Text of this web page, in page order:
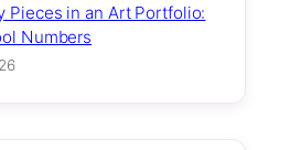
Pieces in an Art Portfolio:
Numbers